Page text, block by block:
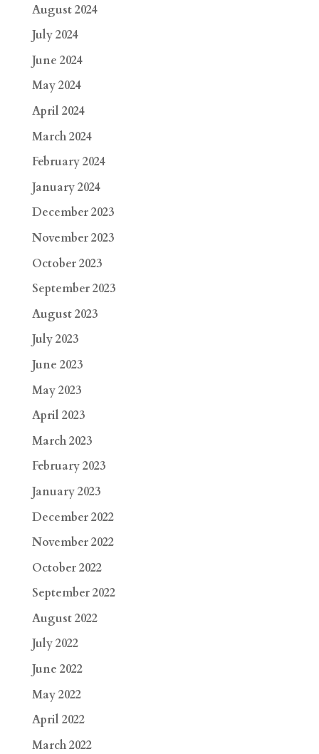
August 2024
July 2024
June 2024
May 2024
April 2024
March 2024
February 2024
January 2024
December 2023
November 2023
October 2023
September 2023
August 2023
July 2023
June 2023
May 2023
April 2023
March 2023
February 2023
January 2023
December 2022
November 2022
October 2022
September 2022
August 2022
July 2022
June 2022
May 2022
April 2022
March 2022